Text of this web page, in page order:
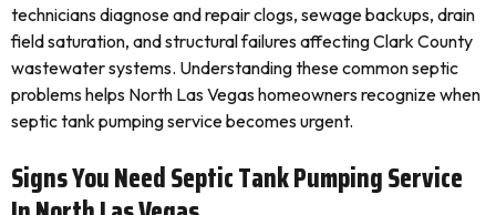
technicians diagnose and repair clogs, sewage backups, drain
field saturation, and structural failures affecting Clark County
wastewater systems. Understanding these common septic
problems helps North Las Vegas homeowners recognize when
septic tank pumping service becomes urgent.
Signs You Need Septic Tank Pumping Service